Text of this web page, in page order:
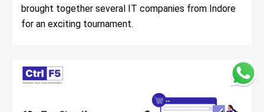
brought together several IT companies from Indore
for an exciting tournament.